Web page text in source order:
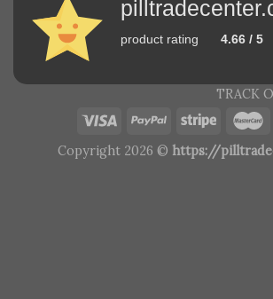
product rating 4.66 / 5
TRACK
Copyright 2026 © https://